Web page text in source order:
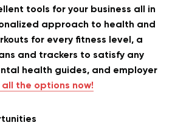
tools for your business all in
approach to health and
for every fitness level, a
and trackers to satisfy any
health guides, and employer
all the options now!